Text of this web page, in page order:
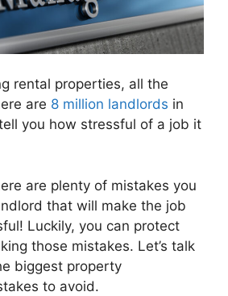
rental properties, all the
are 8 million landlords in
you how stressful of a job it
are plenty of mistakes you
that will make the job
Luckily, you can protect
those mistakes. Let’s talk
biggest property
to avoid.